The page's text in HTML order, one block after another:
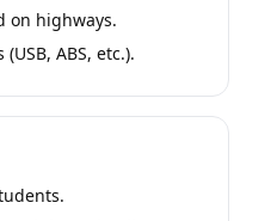
on highways.
ABS, etc.).